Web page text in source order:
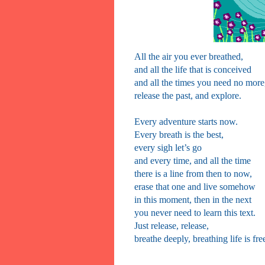
All the air you ever breathed,
and all the life that is conceived
and all the times you need no
release the past, and explore.
Every adventure starts now.
Every breath is the best,
every sigh let’s go
and every time, and all the time
there is a line from then to now,
erase that one and live somehow
in this moment, then in the next
you never need to learn this text.
Just release, release,
breathe deeply, breathing life is